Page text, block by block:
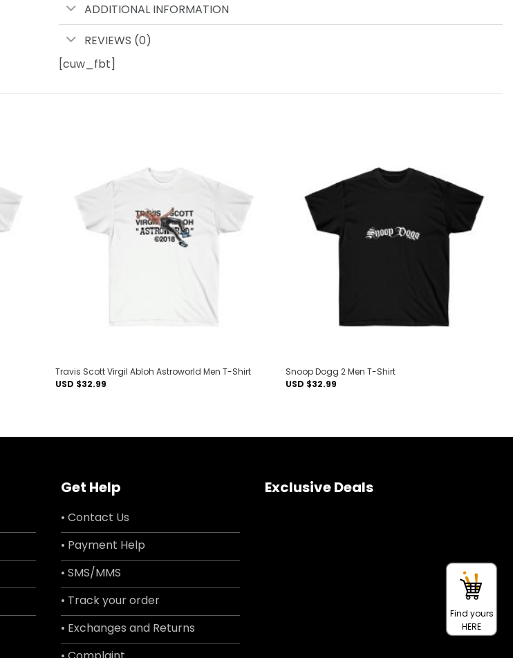
ADDITIONAL INFORMATION
REVIEWS (0)
[cuw_fbt]
wishlist
wishlist
Travis Scott Virgil Abloh Astroworld Men T-Shirt
USD $32.99
wishlist
Snoop Dogg 2 Men T-Shirt
USD $32.99
Get Help
• Contact Us
• Payment Help
• SMS/MMS
• Track your order
• Exchanges and Returns
Exclusive Deals
Find yours
HERE